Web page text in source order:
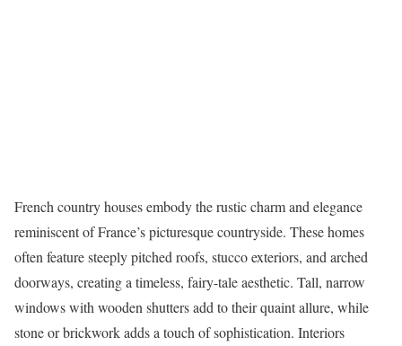
French country housesembody the rustic charm and elegance
reminiscent of France’s picturesque countryside. These homes
often feature steeply pitched roofs, stucco exteriors, and arched
doorways, creating a timeless, fairy-tale aesthetic. Tall, narrow
windows with wooden shutters add to their quaint allure, while
stone or brickwork adds a touch of sophistication. Interiors